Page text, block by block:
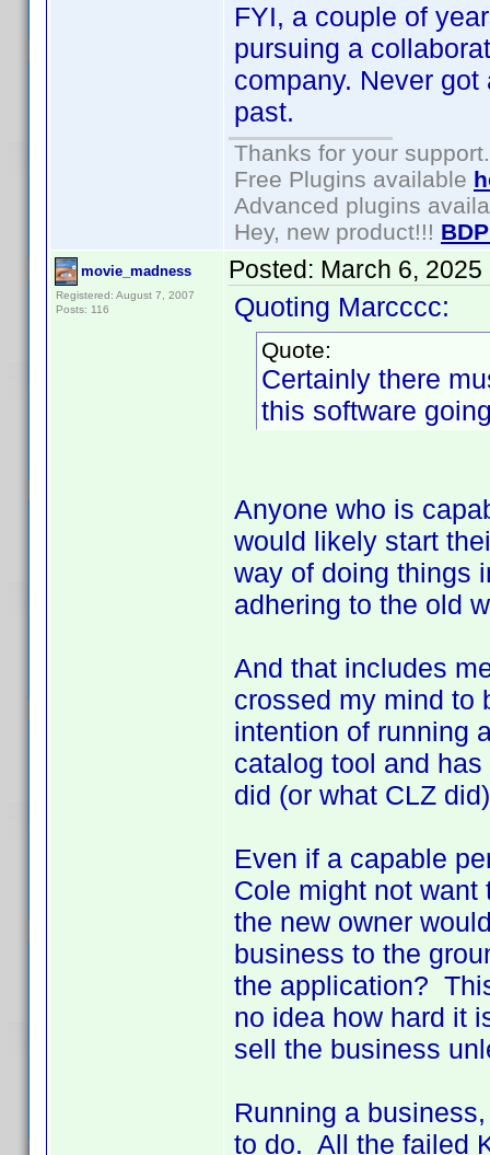
FYI, a couple of
pursuing a
company. Never
past.
Thanks for your support.
Free Plugins available
Advanced plugins
Hey, new product!!!
movie_madness
Registered: August 7, 2007
Posts: 116
Posted: March 6, 2025
Quoting Marcccc:
Quote:
Certainly there
this software
Anyone who is
would likely start
way of doing things
adhering to the old
And that includes
crossed my mind to
intention of running
catalog tool and
did (or what CLZ
Even if a capable
Cole might not
the new owner
business to the
the application?
no idea how hard it
sell the business
Running a
to do. All the failed